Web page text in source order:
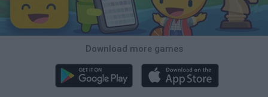
Download more games